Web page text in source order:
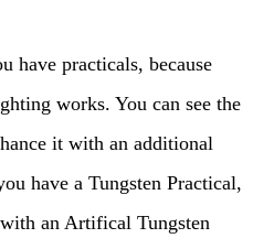
have practicals, because
works. You can see the
it with an additional
have a Tungsten Practical,
an Artifical Tungsten